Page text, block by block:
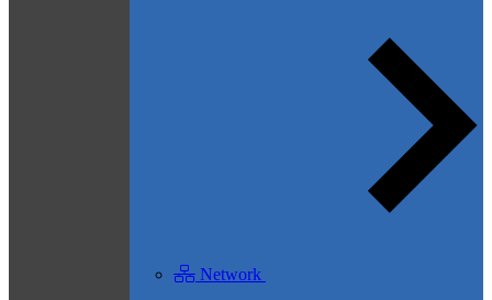
Network